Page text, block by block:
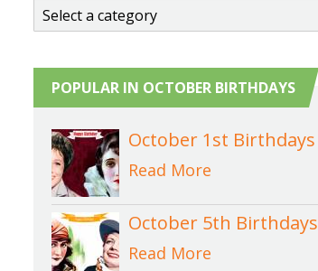
POPULAR IN OCTOBER BIRTHDAYS
October 1st Birthdays
Read More
October 5th Birthdays
Read More